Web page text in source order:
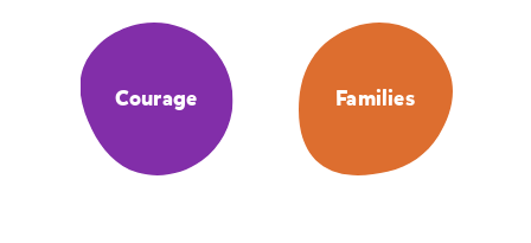
Courage Families